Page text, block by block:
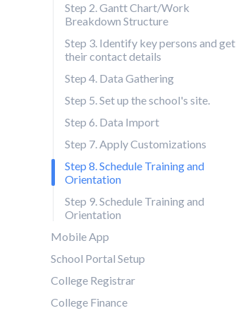
Step 2. Gantt Chart/Work
Breakdown Structure
Step 3. Identify key persons and get
their contact details
Step 4. Data Gathering
Step 5. Set up the school's site.
Step 6. Data Import
Step 7. Apply Customizations
Step 8. Schedule Training and
Orientation
Step 9. Schedule Training and
Orientation
Mobile App
School Portal Setup
College Registrar
College Finance